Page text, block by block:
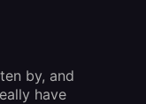
by, and
have